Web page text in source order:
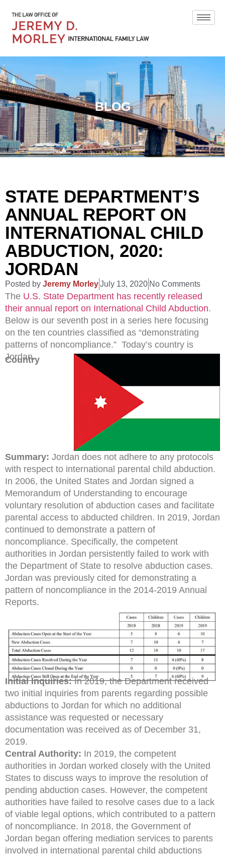
BLOG
STATE DEPARTMENT’S
ANNUAL REPORT ON
INTERNATIONAL CHILD
ABDUCTION, 2020:
JORDAN
Posted by Jeremy MorleyJuly 13, 2020 No Comments
The U.S. State Department has recently released
their annual report on International Child Abduction.
Below is our seventh post in a series here focusing
on the ten countries classified as “demonstrating
patterns of noncompliance.” Today’s country is
Jordan.
Country
Summary: Jordan does not adhere to any protocols
with respect to international parental child abduction.
In 2006, the United States and Jordan signed a
Memorandum of Understanding to encourage
voluntary resolution of abduction cases and facilitate
parental access to abducted children. In 2019, Jordan
continued to demonstrate a pattern of
noncompliance. Specifically, the competent
authorities in Jordan persistently failed to work with
the Department of State to resolve abduction cases.
Jordan was previously cited for demonstrating a
pattern of noncompliance in the 2014-2019 Annual
Reports.
Initial Inquiries:In 2019, the Department received
two initial inquiries from parents regarding possible
abductions to Jordan for which no additional
assistance was requested or necessary
documentation was received as of December 31,
2019.
Central Authority: In 2019, the competent
authorities in Jordan worked closely with the United
States to discuss ways to improve the resolution of
pending abduction cases. However, the competent
authorities have failed to resolve cases due to a lack
of viable legal options, which contributed to a pattern
of noncompliance. In 2018, the Government of
Jordan began offering mediation services to parents
involved in international parental child abductions